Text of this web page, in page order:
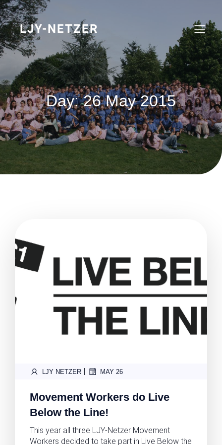
Skip
to
content
LJY-NETZER
Day:26 May 2015
LJY NETZER | MAY 26
Movement Workers do Live
Below the Line!
This year all three LJY-Netzer Movement
Workers decided to take part in Live Below the